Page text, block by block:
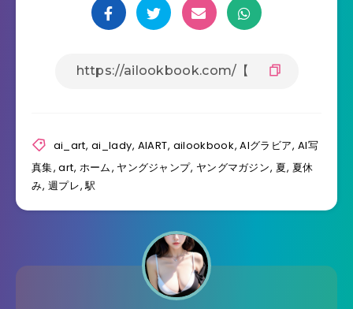
ai_art,ai_lady, AIART, ailookbook,AIグラビア, AI写
真集,art, ホーム, ヤングジャンプ, ヤングマガジン, 夏, 夏休
み, 週プレ,駅